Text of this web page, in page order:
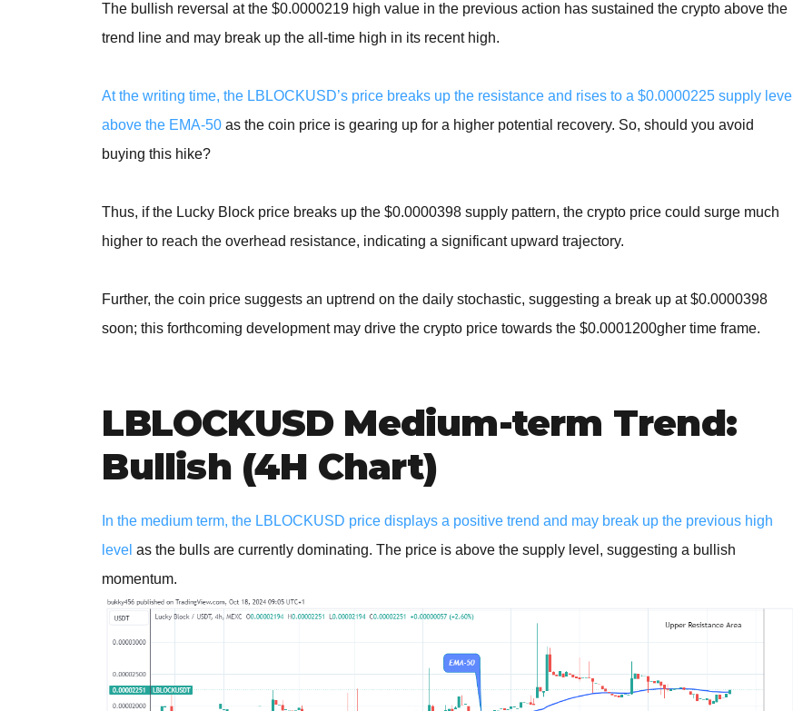
The bullish reversal at the $0.0000219 high value in the previous action has sustained the crypto above the
trend line and may break up the all-time high in its recent high.
At the writing time, the LBLOCKUSD’s price breaks up the resistance and rises to a $0.0000225 supply level
above the EMA-50 as the coin price is gearing up for a higher potential recovery. So, should you avoid
buying this hike?
Thus, if the Lucky Block price breaks up the $0.0000398 supply pattern, the crypto price could surge much
higher to reach the overhead resistance, indicating a significant upward trajectory.
Further, the coin price suggests an uptrend on the daily stochastic, suggesting a break up at $0.0000398
soon; this forthcoming development may drive the crypto price towards the $0.0001200gher time frame.
LBLOCKUSD Medium-term Trend:
Bullish (4H Chart)
In the medium term, the LBLOCKUSD price displays a positive trend and may break up the previous high
level as the bulls are currently dominating. The price is above the supply level, suggesting a bullish
momentum.